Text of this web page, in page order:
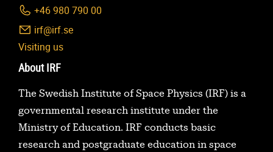
+46 980 790 00
irf@irf.se
Visiting us
About IRF
The Swedish Institute of Space Physics (IRF) is a
governmental research institute under the
Ministry of Education. IRF conducts basic
research and postgraduate education in space